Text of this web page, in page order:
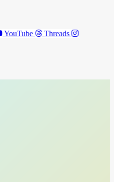
YouTube
Threads